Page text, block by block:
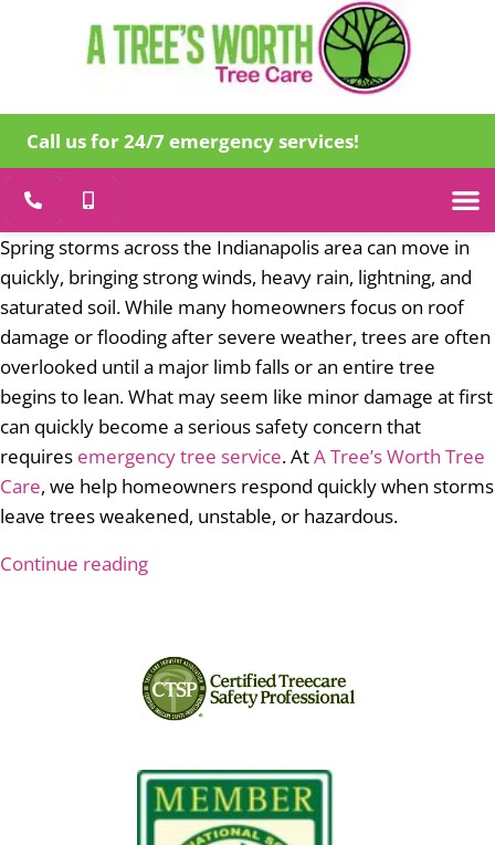
Call us for 24/7 emergency services!
Spring storms across the Indianapolis area can move in
quickly, bringing strong winds, heavy rain, lightning, and
saturated soil. While many homeowners focus on roof
damage or flooding after severe weather, trees are often
overlooked until a major limb falls or an entire tree
begins to lean. What may seem like minor damage at first
can quickly become a serious safety concern that
requires emergency tree service. AtA Tree’s Worth Tree
Care, we help homeowners respond quickly when storms
leave trees weakened, unstable, or hazardous.
Continue reading